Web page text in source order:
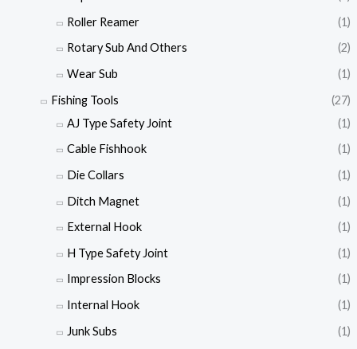
Roller Reamer
(1)
Rotary Sub And Others
(2)
Wear Sub
(1)
Fishing Tools
(27)
AJ Type Safety Joint
(1)
Cable Fishhook
(1)
Die Collars
(1)
Ditch Magnet
(1)
External Hook
(1)
H Type Safety Joint
(1)
Impression Blocks
(1)
Internal Hook
(1)
Junk Subs
(1)